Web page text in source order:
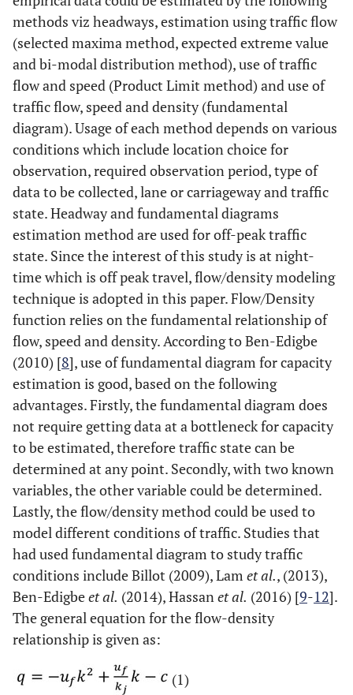
methods viz headways, estimation using traffic flow
(selected maxima method, expected extreme value
and bi-modal distribution method), use of traffic
flow and speed (Product Limit method) and use of
traffic flow, speed and density (fundamental
diagram). Usage of each method depends on various
conditions which include location choice for
observation, required observation period, type of
data to be collected, lane or carriageway and traffic
state. Headway and fundamental diagrams
estimation method are used for off-peak traffic
state. Since the interest of this study is at night-
time which is off peak travel, flow/density modeling
technique is adopted in this paper. Flow/Density
function relies on the fundamental relationship of
flow, speed and density. According to Ben-Edigbe
(2010) [8], use of fundamental diagram for capacity
estimation is good, based on the following
advantages. Firstly, the fundamental diagram does
not require getting data at a bottleneck for capacity
to be estimated, therefore traffic state can be
determined at any point. Secondly, with two known
variables, the other variable could be determined.
Lastly, the flow/density method could be used to
model different conditions of traffic. Studies that
had used fundamental diagram to study traffic
conditions include Billot (2009), Lam et al., (2013),
Ben-Edigbeet al. (2014), Hassanet al. (2016) [9-12].
The general equation for the flow-density
relationship is given as:
(1)